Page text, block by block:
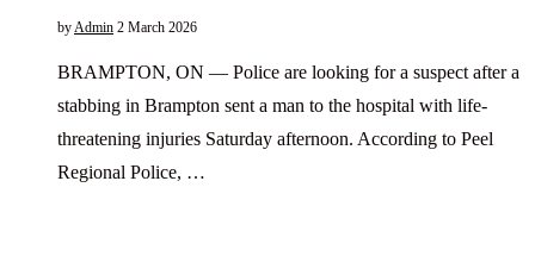
by Admin 2 March 2026
BRAMPTON, ON — Police are looking for a suspect after a
stabbing in Brampton sent a man to the hospital with life-
threatening injuries Saturday afternoon. According to Peel
Regional Police, …